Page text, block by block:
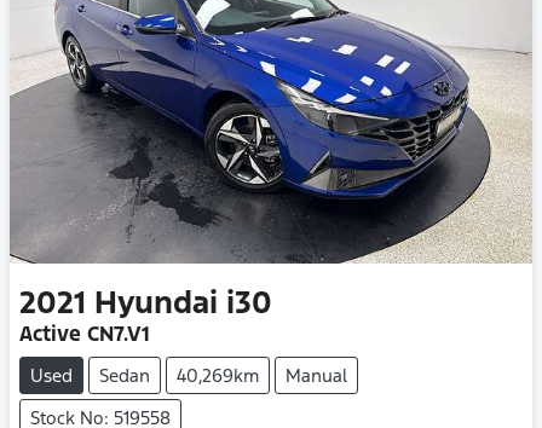
2021 Hyundai i30
Active CN7.V1
Used Sedan 40,269km
Manual
Stock No: 519558